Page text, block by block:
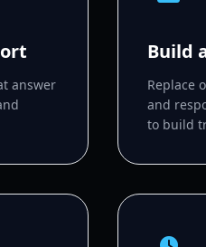
answer
Build
Replace
and
to build